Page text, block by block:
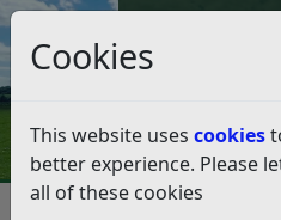
Cookies
This website uses cookies
better experience. Please
all of these cookies
Council
Planning for a